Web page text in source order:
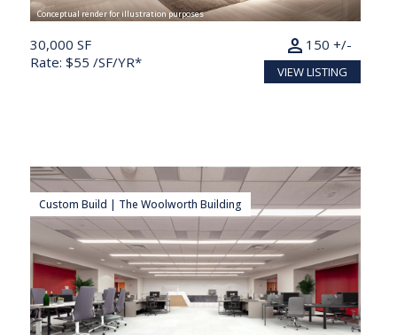
Conceptual render for illustration purposes
30,000 SF
Rate: $55 /SF/YR*
150 +/-
person
VIEW LISTING
Custom Build | The Woolworth Building